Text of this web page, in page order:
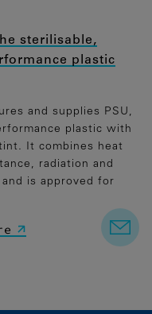
sterilisable,
plastic
and supplies PSU,
plastic with
It combines heat
radiation and
is approved for